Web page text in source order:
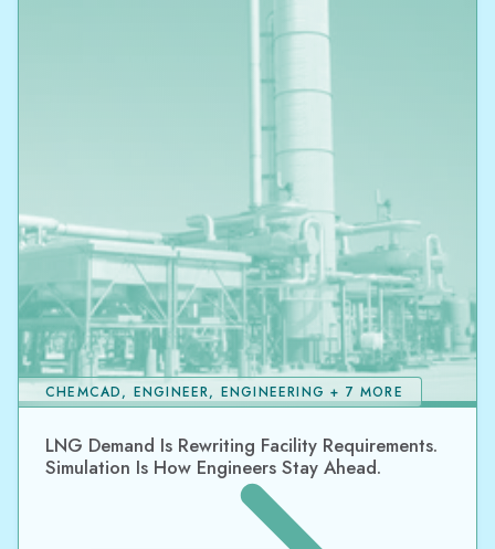
LNG Demand Is Rewriting Facility Requirements.
Simulation Is How Engineers Stay Ahead.
CHEMCAD, ENGINEER, ENGINEERING + 7 MORE